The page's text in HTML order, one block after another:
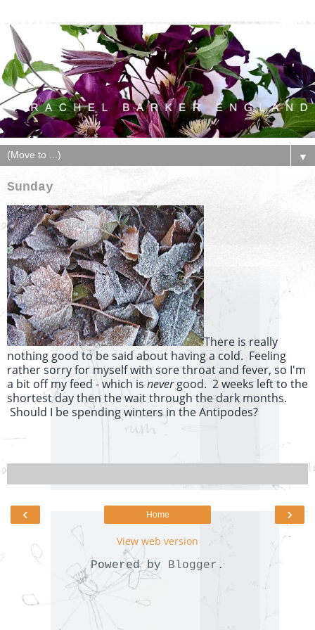
▼
Sunday
There is really
nothing good to be said about having a cold. Feeling
rather sorry for myself with sore throat and fever, so I'm
a bit off my feed - which is nevergood. 2 weeks left to the
shortest day then the wait through the dark months.
Should I be spending winters in the Antipodes?
‹ ›
Home
View web version
Powered by Blogger .